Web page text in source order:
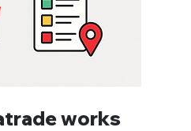
works